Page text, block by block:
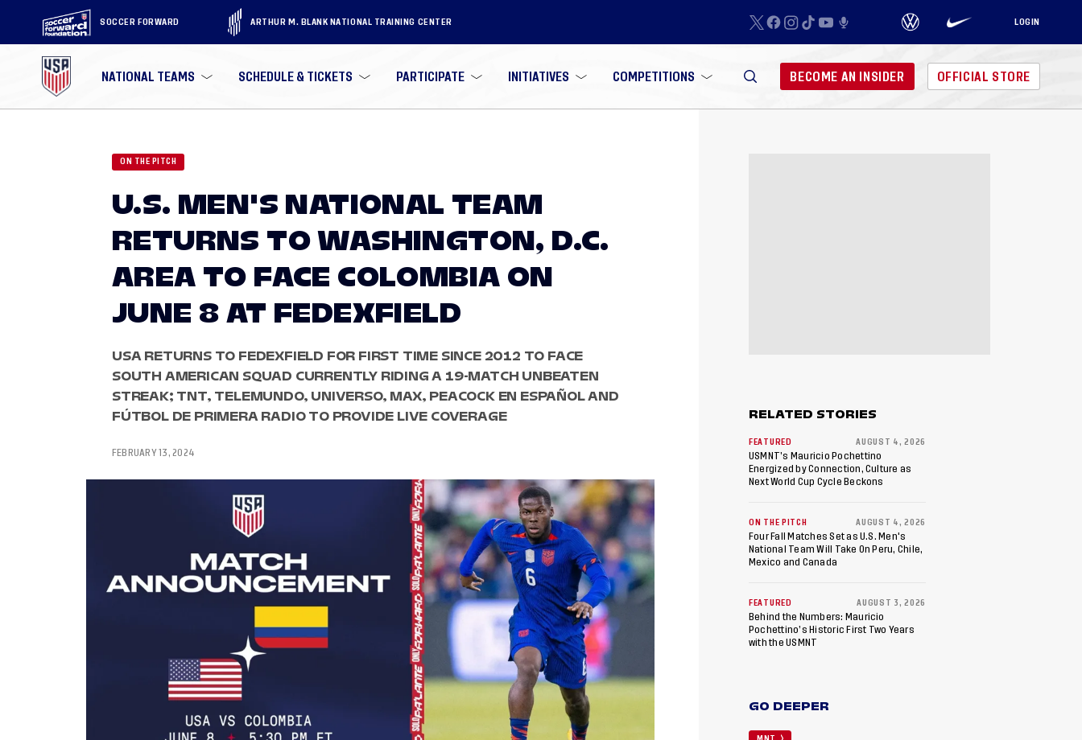
SOCCER FORWARD ARTHUR M. BLANK NATIONAL TRAINING CENTER LOGIN
NATIONAL TEAMS SCHEDULE & TICKETS PARTICIPATE INITIATIVES COMPETITIONS BECOME AN INSIDER OFFICIAL STORE
ON THE PITCH
U.S. MEN'S NATIONAL TEAM
RETURNS TO WASHINGTON, D.C.
AREA TO FACE COLOMBIA ON
JUNE 8 AT FEDEXFIELD
USA RETURNS TO FEDEXFIELD FOR FIRST TIME SINCE 2012 TO FACE
SOUTH AMERICAN SQUAD CURRENTLY RIDING A 19-MATCH UNBEATEN
STREAK; TNT, TELEMUNDO, UNIVERSO, MAX, PEACOCK EN ESPAÑOL AND
FÚTBOL DE PRIMERA RADIO TO PROVIDE LIVE COVERAGE
FEBRUARY 13, 2024
RELATED STORIES
FEATURED AUGUST 4, 2026
USMNT’s Mauricio Pochettino
Energized by Connection, Culture as
Next World Cup Cycle Beckons
ON THE PITCH AUGUST 4, 2026
Four Fall Matches Set as U.S. Men's
National Team Will Take On Peru, Chile,
Mexico and Canada
FEATURED AUGUST 3, 2026
Behind the Numbers: Mauricio
Pochettino’s Historic First Two Years
with the USMNT
GO DEEPER